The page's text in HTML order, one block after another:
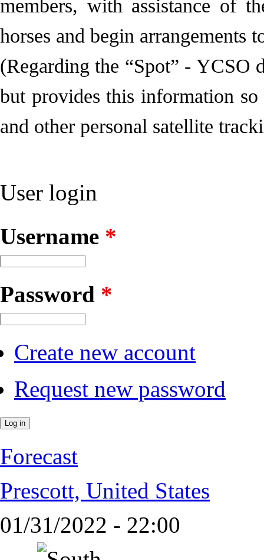
members, with assistance of
horses and begin arrangements
(Regarding the “Spot” - YCSO
but provides this information so
and other personal satellite
User login
Username *
Password *
Create new account
Request new password
Forecast
Prescott, United States
01/31/2022 - 22:00